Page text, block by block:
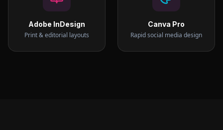
Adobe InDesign
Print & editorial layouts
Canva Pro
Rapid social media design